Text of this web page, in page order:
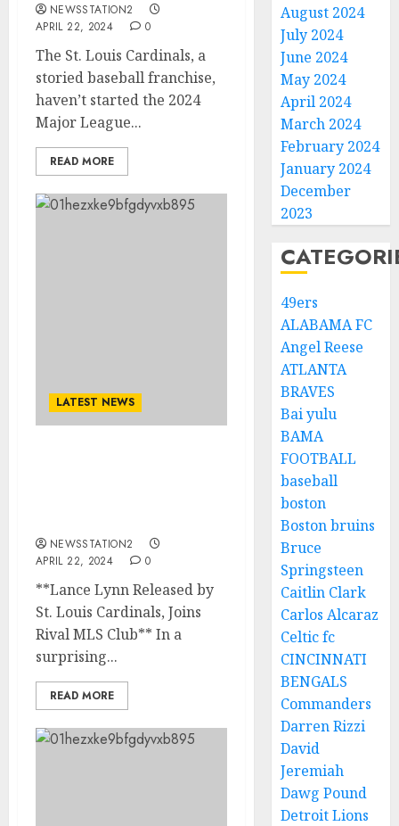
NEWSSTATION2
APRIL 22, 2024
0
The St. Louis Cardinals, a
storied baseball franchise,
haven’t started the 2024
Major League...
READ MORE
LATEST NEWS
NEWSSTATION2
APRIL 22, 2024
0
**Lance Lynn Released by
St. Louis Cardinals, Joins
Rival MLS Club** In a
surprising...
READ MORE
August 2024
July 2024
June 2024
May 2024
April 2024
March 2024
February 2024
January 2024
December
2023
49ers
ALABAMA FC
Angel Reese
ATLANTA
BRAVES
Bai yulu
BAMA
FOOTBALL
baseball
boston
Boston bruins
Bruce
Springsteen
Caitlin Clark
Carlos Alcaraz
Celtic fc
CINCINNATI
BENGALS
Commanders
Darren Rizzi
David
Jeremiah
Dawg Pound
Detroit Lions